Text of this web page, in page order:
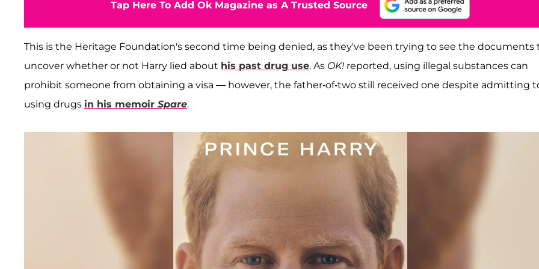
Tap Here To Add Ok Magazine as A Trusted Source
This is the Heritage Foundation's second time being denied, as they've been trying to see the documents
uncover whether or not Harry lied about his past drug use. As OK! reported, using illegal substances can
prohibit someone from obtaining a visa — however, the father-of-two still received one despite admitting
using drugs in his memoir Spare.